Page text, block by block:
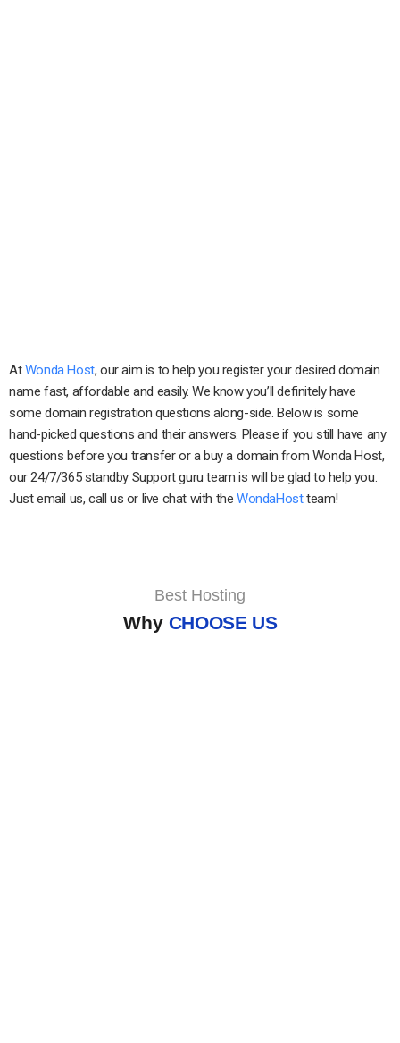
AtWonda Host, our aim is to help you register your desired domain
name fast, affordable and easily. We know you’ll definitely have
some domain registration questions along-side. Below is some
hand-picked questions and their answers. Please if you still have any
questions before you transfer or a buy a domain from Wonda Host,
our 24/7/365 standby Support guru team is will be glad to help you.
Just email us, call us or live chat with theWondaHostteam!
Best Hosting
Why CHOOSE US